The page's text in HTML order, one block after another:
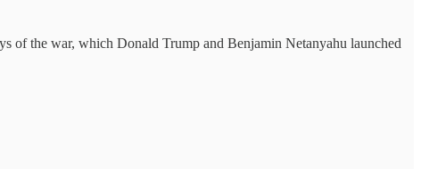
of the war, which Donald Trump and Benjamin Netanyahu launched